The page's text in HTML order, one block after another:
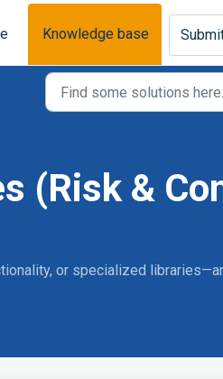
Knowledge base
(Risk &
or specialized